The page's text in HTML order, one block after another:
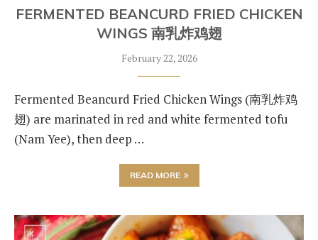
FERMENTED BEANCURD FRIED CHICKEN
WINGS 南乳炸鸡翅
February 22, 2026
Fermented Beancurd Fried Chicken Wings (南乳炸鸡
翅) are marinated in red and white fermented tofu
(Nam Yee), then deep …
READ MORE